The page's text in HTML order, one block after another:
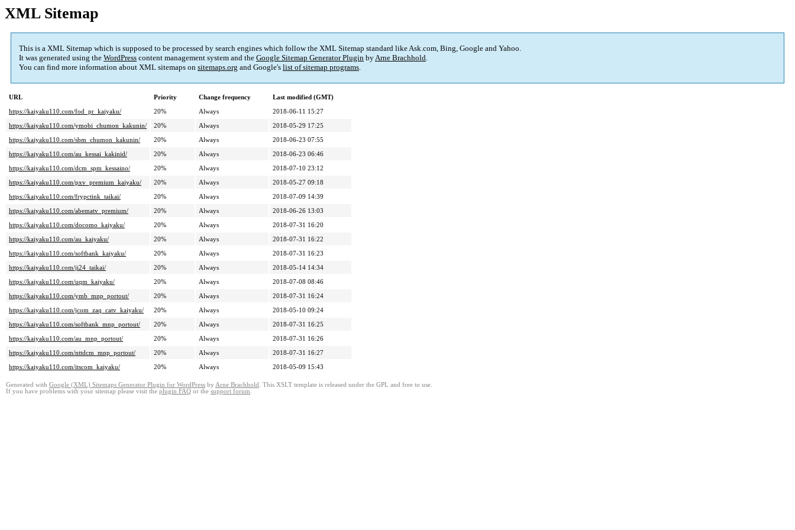
XML Sitemap
This is a XML Sitemap which is supposed to be processed by search engines which follow the XML Sitemap standard like Ask.com, Bing, Google and Yahoo.
It was generated using the WordPress content management system and the Google Sitemap Generator Plugin byArne Brachhold.
You can find more information about XML sitemaps on sitemaps.org and Google's list of sitemap programs.
URL Priority Change frequency
Last modified (GMT)
https://kaiyaku110.com/fod_pr_kaiyaku/
20% Always
2018-06-11 15:27
https://kaiyaku110.com/ymobi_chumon_kakunin/
20% Always
2018-05-29 17:25
https://kaiyaku110.com/sbm_chumon_kakunin/
20% Always
2018-06-23 07:55
https://kaiyaku110.com/au_kessai_kakinid/
20% Always
2018-06-23 06:46
https://kaiyaku110.com/dcm_spm_kessaino/
20% Always
2018-07-10 23:12
https://kaiyaku110.com/pxv_premium_kaiyaku/
20% Always
2018-05-27 09:18
https://kaiyaku110.com/frypctink_taikai/
20% Always
2018-07-09 14:39
https://kaiyaku110.com/abematv_premium/
20% Always
2018-06-26 13:03
https://kaiyaku110.com/docomo_kaiyaku/
20% Always
2018-07-31 16:20
https://kaiyaku110.com/au_kaiyaku/
20% Always
2018-07-31 16:22
https://kaiyaku110.com/softbank_kaiyaku/
20% Always
2018-07-31 16:23
https://kaiyaku110.com/ji24_taikai/
20% Always
2018-05-14 14:34
https://kaiyaku110.com/uqm_kaiyaku/
20% Always
2018-07-08 08:46
https://kaiyaku110.com/ymb_mnp_portout/
20% Always
2018-07-31 16:24
https://kaiyaku110.com/jcom_zaq_catv_kaiyaku/
20% Always
2018-05-10 09:24
https://kaiyaku110.com/softbank_mnp_portout/
20% Always
2018-07-31 16:25
https://kaiyaku110.com/au_mnp_portout/
20% Always
2018-07-31 16:26
https://kaiyaku110.com/nttdcm_mnp_portout/
20% Always
2018-07-31 16:27
https://kaiyaku110.com/itscom_kaiyaku/
20% Always 2018-05-09 15:43
Generated with Google (XML) Sitemaps Generator Plugin for WordPress by Arne Brachhold . This XSLT template is released under the GPL and free to use.
If you have problems with your sitemap please visit the plugin FAQ or the support forum.